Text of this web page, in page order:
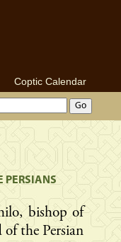
Coptic Calendar
PERSIANS
bishop of
of the Persian